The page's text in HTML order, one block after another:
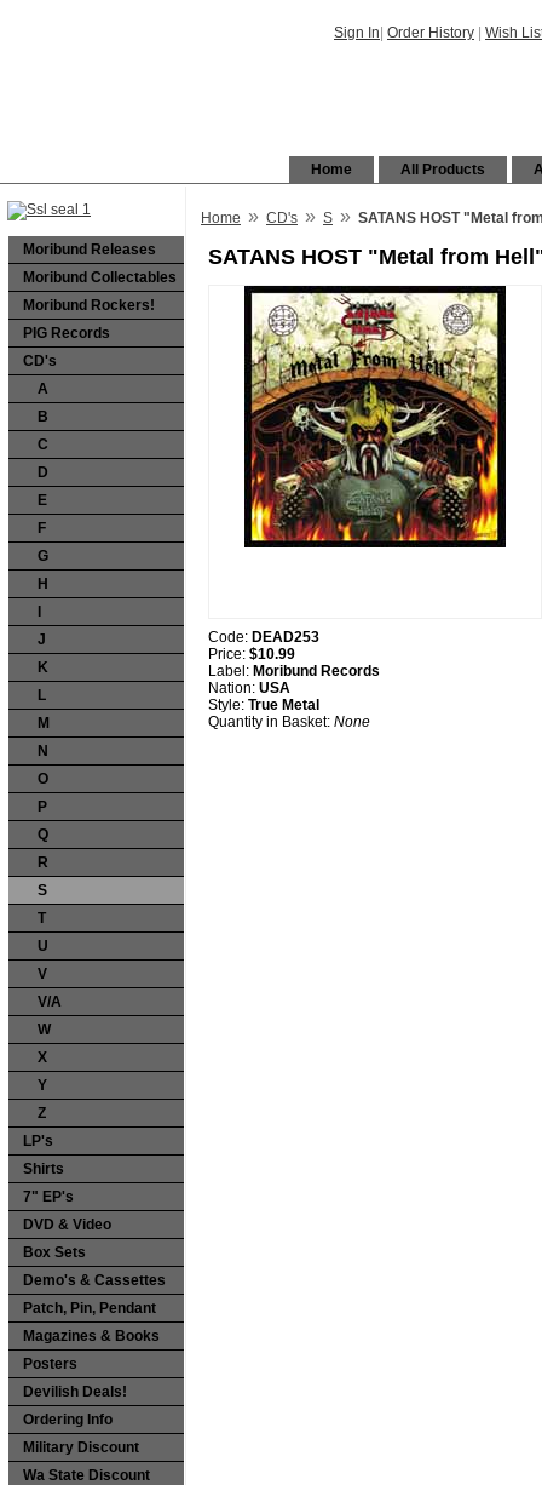
Sign In Order History Wish
All Products
Home
Moribund Releases
Moribund Collectables
Moribund Rockers!
PIG Records
CD's
A
B
C
D
E
F
G
H
J
K
L
M
N
O
P
Q
R
S
T
U
V
V/A
W
X
Y
Z
LP's
Shirts
7" EP's
DVD & Video
Box Sets
Demo's & Cassettes
Patch, Pin, Pendant
Magazines & Books
Posters
Devilish Deals!
Ordering Info
Military Discount
Wa State Discount
Home » CD's » S » SATANS HOST "Metal
SATANS HOST "Metal from
Code: DEAD253
Price: $10.99
Label: Moribund Records
Nation: USA
Style: True Metal
Quantity in Basket: None